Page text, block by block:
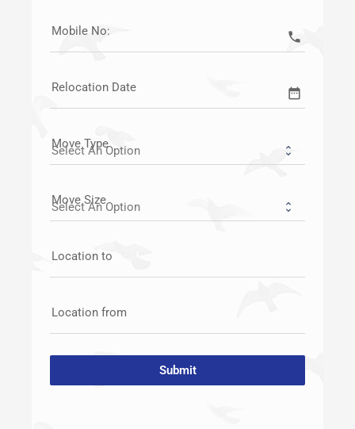
Mobile No: call
Relocation Date date_range
Move Type
Move Size
Location to
Location from
Submit